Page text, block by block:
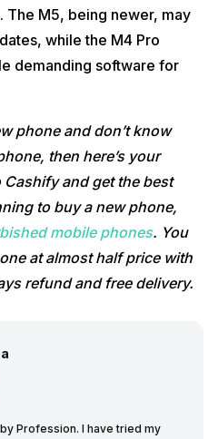
The M5, being newer, may
while the M4 Pro
demanding software for
phone and don’t know
then here’s your
and get the best
to buy a new phone,
mobile phones. You
at almost half price with
refund and free delivery.
Profession. I have tried my